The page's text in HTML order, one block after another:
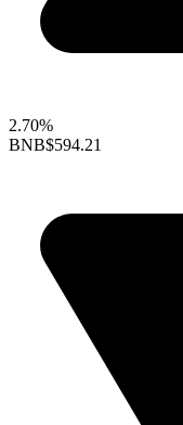
2.70%
BNB$594.21